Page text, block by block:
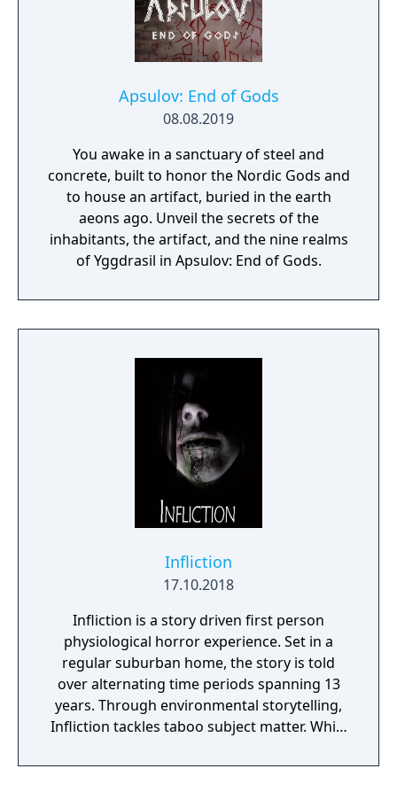
Apsulov: End of Gods
08.08.2019
You awake in a sanctuary of steel and
concrete, built to honor the Nordic Gods and
to house an artifact, buried in the earth
aeons ago. Unveil the secrets of the
inhabitants, the artifact, and the nine realms
of Yggdrasil in Apsulov: End of Gods.
Infliction
17.10.2018
Infliction is a story driven first person
physiological horror experience. Set in a
regular suburban home, the story is told
over alternating time periods spanning 13
years. Through environmental storytelling,
Infliction tackles taboo subject matter. While
the last 13 years, you're being stalked by an